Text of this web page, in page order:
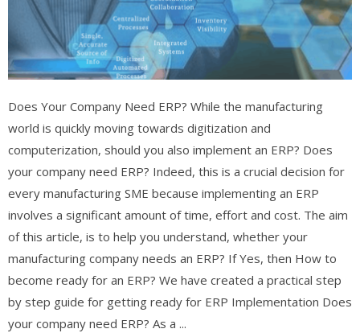
Does Your Company Need ERP? While the manufacturing
world is quickly moving towards digitization and
computerization, should you also implement an ERP? Does
your company need ERP? Indeed, this is a crucial decision for
every manufacturing SME because implementing an ERP
involves a significant amount of time, effort and cost. The aim
of this article, is to help you understand, whether your
manufacturing company needs an ERP? If Yes, then How to
become ready for an ERP? We have created a practical step
by step guide for getting ready for ERP Implementation Does
your company need ERP? As a ...